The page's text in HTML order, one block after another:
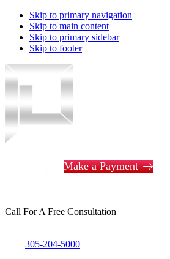
Skip to primary navigation
Skip to main content
Skip to primary sidebar
Skip to footer
Make a Payment
Call For A Free Consultation
305-204-5000